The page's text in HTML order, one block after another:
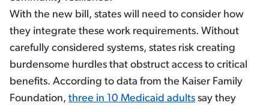
With the new bill, states will need to consider how
they integrate these work requirements. Without
carefully considered systems, states risk creating
burdensome hurdles that obstruct access to critical
benefits. According to data from the Kaiser Family
Foundation, three in 10 Medicaid adults say they